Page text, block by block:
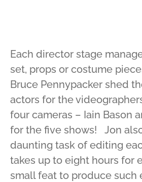
Each director stage
set, props or costume
Bruce Pennypacker shed
actors for the
four cameras – Iain Bason
for the five shows! Jon
daunting task of editing
takes up to eight hours for
small feat to produce such